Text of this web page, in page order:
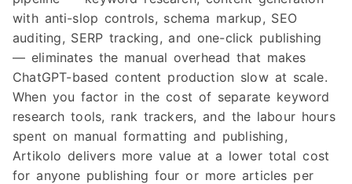
with anti-slop controls, schema markup, SEO
auditing, SERP tracking, and one-click publishing
— eliminates the manual overhead that makes
ChatGPT-based content production slow at scale.
When you factor in the cost of separate keyword
research tools, rank trackers, and the labour hours
spent on manual formatting and publishing,
Artikolo delivers more value at a lower total cost
for anyone publishing four or more articles per